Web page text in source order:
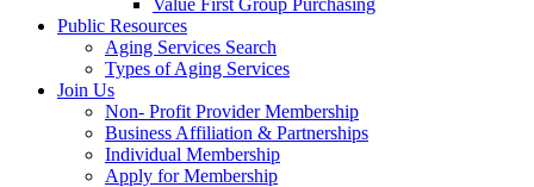
Value First Group Purchasing
Public Resources
Aging Services Search
Types of Aging Services
Join Us
Non- Profit Provider Membership
Business Affiliation & Partnerships
Individual Membership
Apply for Membership